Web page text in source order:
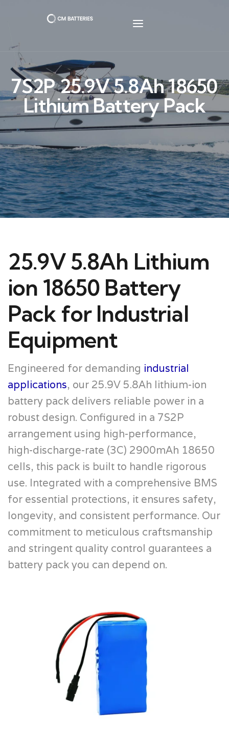
7S2P 25.9V 5.8Ah 18650
Lithium Battery Pack
25.9V 5.8Ah Lithium
ion 18650 Battery
Pack for Industrial
Equipment
Engineered for demanding industrial
applications, our 25.9V 5.8Ah lithium-ion
battery pack delivers reliable power in a
robust design. Configured in a 7S2P
arrangement using high-performance,
high-discharge-rate (3C) 2900mAh 18650
cells, this pack is built to handle rigorous
use. Integrated with a comprehensive BMS
for essential protections, it ensures safety,
longevity, and consistent performance. Our
commitment to meticulous craftsmanship
and stringent quality control guarantees a
battery pack you can depend on.